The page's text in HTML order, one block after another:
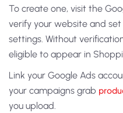
To create one, visit the
verify your website and
settings. Without
eligible to appear in
Link your Google Ads
your campaigns grab
you upload.